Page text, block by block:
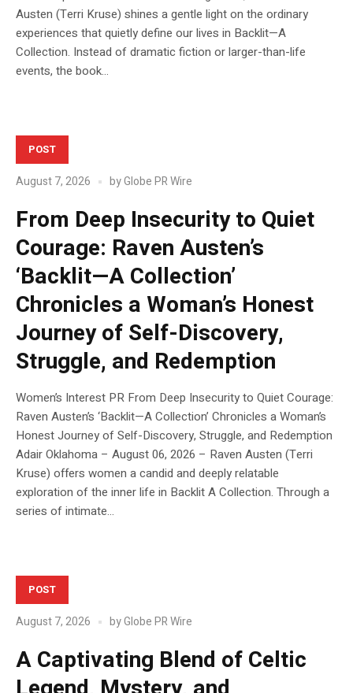
Austen (Terri Kruse) shines a gentle light on the ordinary
experiences that quietly define our lives in Backlit—A
Collection. Instead of dramatic fiction or larger-than-life
events, the book...
POST
August 7, 2026 byGlobe PR Wire
From Deep Insecurity to Quiet
Courage: Raven Austen’s
‘Backlit—A Collection’
Chronicles a Woman’s Honest
Journey of Self-Discovery,
Struggle, and Redemption
Women’s Interest PR From Deep Insecurity to Quiet Courage:
Raven Austen’s ‘Backlit—A Collection’ Chronicles a Woman’s
Honest Journey of Self-Discovery, Struggle, and Redemption
Adair Oklahoma – August 06, 2026 – Raven Austen (Terri
Kruse) offers women a candid and deeply relatable
exploration of the inner life in Backlit A Collection. Through a
series of intimate...
POST
August 7, 2026 byGlobe PR Wire
A Captivating Blend of Celtic